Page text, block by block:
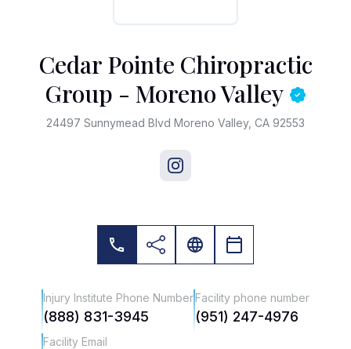
Cedar Pointe Chiropractic
Group - Moreno Valley
24497 Sunnymead Blvd Moreno Valley, CA 92553
Injury Institute Phone Number
(888) 831-3945
Facility phone number
(951) 247-4976
Facility Email